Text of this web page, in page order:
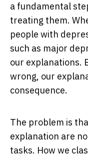
a fundamental
treating them.
people with
such as major
our explanations.
wrong, our
consequence.
The problem is
explanation are
tasks. How we